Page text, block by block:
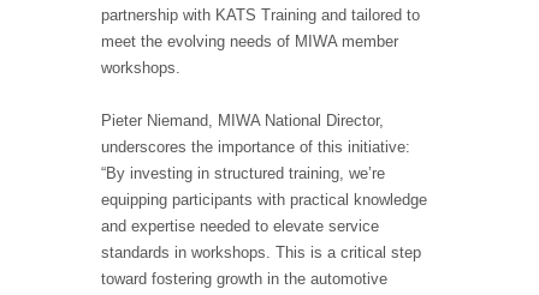
partnership with KATS Training and tailored to
meet the evolving needs of MIWA member
workshops.
Pieter Niemand, MIWA National Director,
underscores the importance of this initiative:
“By investing in structured training, we’re
equipping participants with practical knowledge
and expertise needed to elevate service
standards in workshops. This is a critical step
toward fostering growth in the automotive